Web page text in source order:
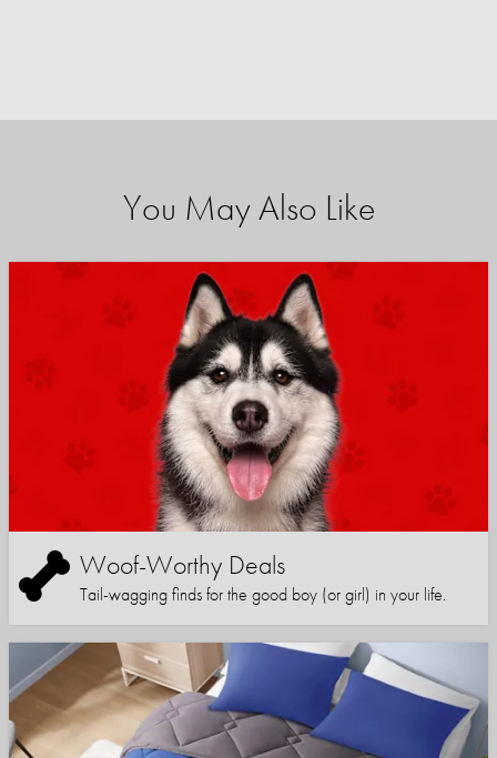
You May Also Like
Woof-Worthy Deals
Tail-wagging finds for the good boy (or girl) in your life.